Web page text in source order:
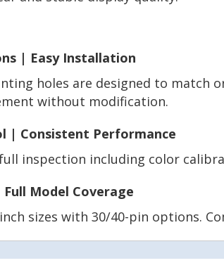
| Easy Installation
holes are designed to
without modification.
| Consistent Performance
full inspection including color
Model Coverage
sizes with 30/40-pin options.